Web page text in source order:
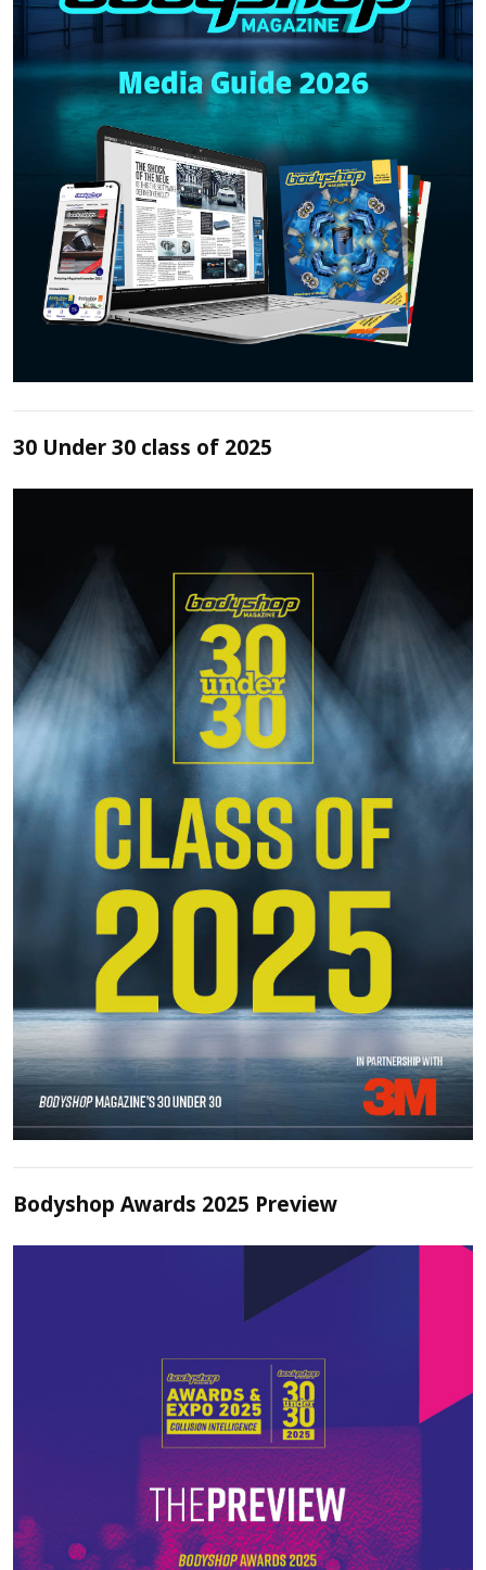
30 Under 30 class of 2025
Bodyshop Awards 2025 Preview